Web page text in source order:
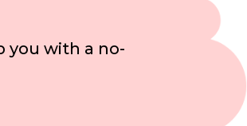
you with a no-